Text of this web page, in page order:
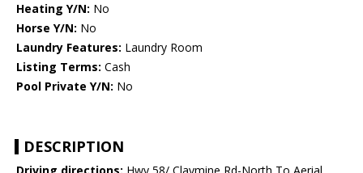
Heating Y/N: No
Horse Y/N: No
Laundry Features: Laundry Room
Listing Terms: Cash
Pool Private Y/N: No
DESCRIPTION